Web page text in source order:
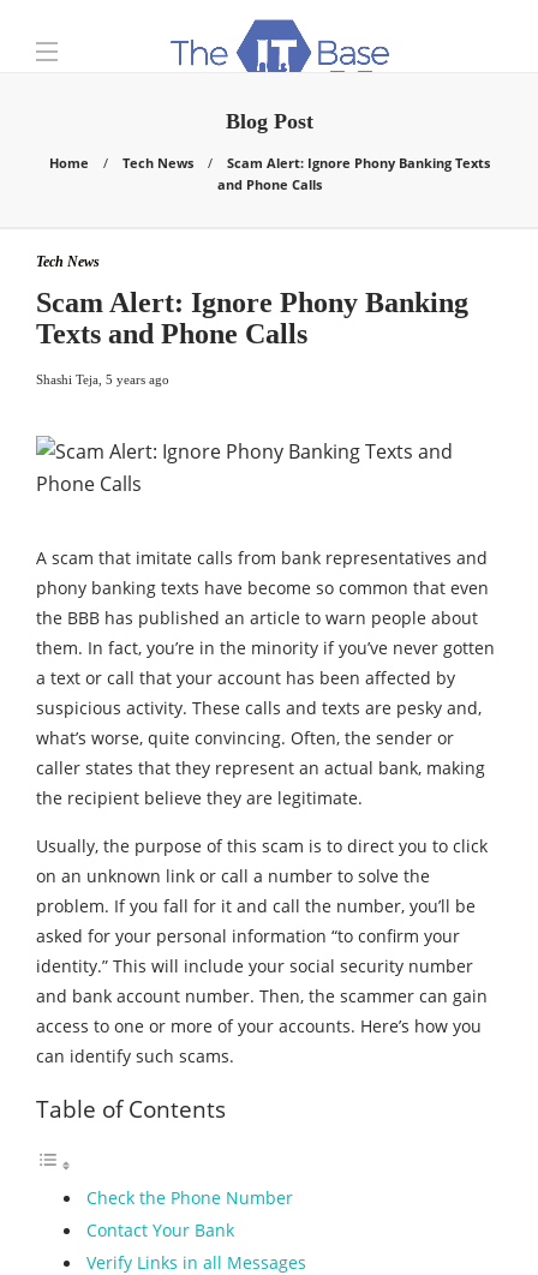
Blog Post
Home Tech News
Scam Alert: Ignore Phony Banking Texts
and Phone Calls
Tech News
Scam Alert: Ignore Phony Banking
Texts and Phone Calls
Shashi Teja 5 years ago
A scam that imitate calls from bank representatives and
phony banking texts have become so common that even
the BBB has published an article to warn people about
them. In fact, you’re in the minority if you’ve never gotten
a text or call that your account has been affected by
suspicious activity. These calls and texts are pesky and,
what’s worse, quite convincing. Often, the sender or
caller states that they represent an actual bank, making
the recipient believe they are legitimate.
Usually, the purpose of this scam is to direct you to click
on an unknown link or call a number to solve the
problem. If you fall for it and call the number, you’ll be
asked for your personal information “to confirm your
identity.” This will include your social security number
and bank account number. Then, the scammer can gain
access to one or more of your accounts. Here’s how you
can identify such scams.
Table of Contents
Check the Phone Number
Contact Your Bank
Verify Links in all Messages